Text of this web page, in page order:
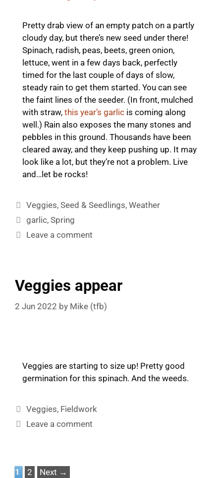
Pretty drab view of an empty patch on a partly
cloudy day, but there’s new seed under there!
Spinach, radish, peas, beets, green onion,
lettuce, went in a few days back, perfectly
timed for the last couple of days of slow,
steady rain to get them started. You can see
the faint lines of the seeder. (In front, mulched
with straw, this year’s garlic is coming along
well.) Rain also exposes the many stones and
pebbles in this ground. Thousands have been
cleared away, and they keep pushing up. It may
look like a lot, but they’re not a problem. Live
and…let be rocks!
Categories
Veggies,Seed & Seedlings,Weather
Tags
garlic,Spring
Leave a comment
Veggies appear
2 Jun 2022 by Mike (tfb)
Veggies are starting to size up! Pretty good
germination for this spinach. And the weeds.
Categories
Veggies, Fieldwork
Leave a comment
Page
1 Page
2 Next →